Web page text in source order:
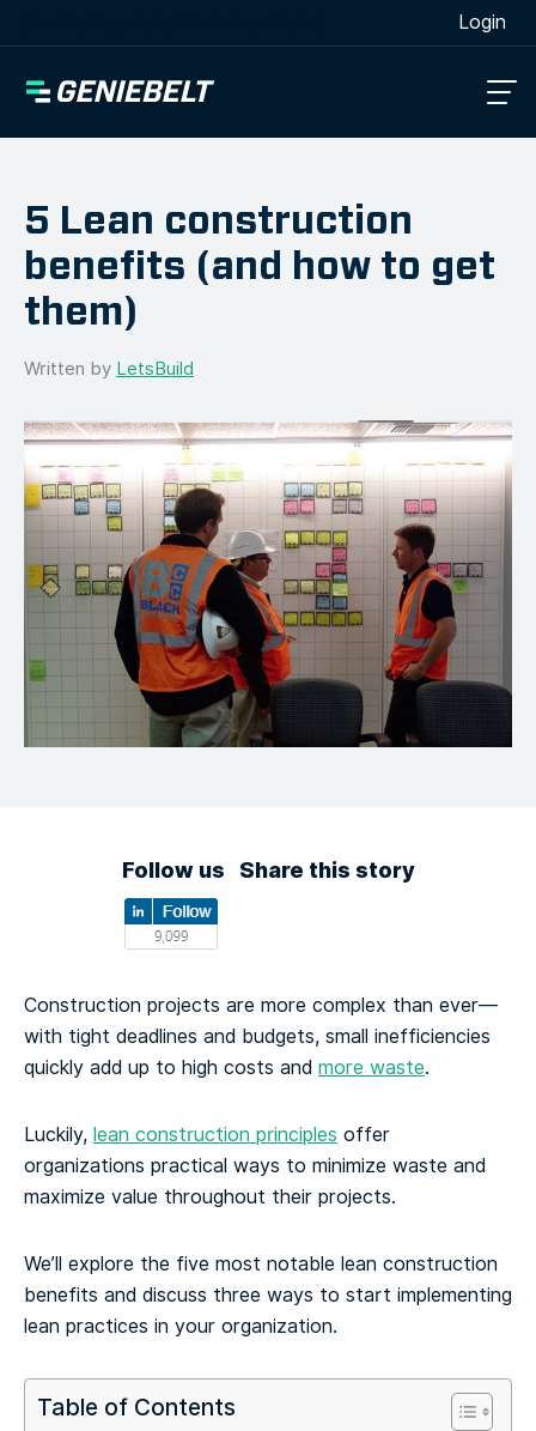
Login
5 Lean construction
benefits (and how to get
them)
Written by LetsBuild
Follow us Share this story
Construction projects are more complex than ever—
with tight deadlines and budgets, small inefficiencies
quickly add up to high costs and more waste.
Luckily, lean construction principles offer
organizations practical ways to minimize waste and
maximize value throughout their projects.
We’ll explore the five most notable lean construction
benefits and discuss three ways to start implementing
lean practices in your organization.
Table of Contents